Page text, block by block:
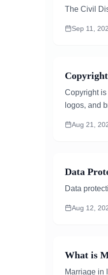
The Civil
Sep 11,
Copyright is
logos, and
Aug 21,
Data
Data
Aug 12,
What is
Marriage in